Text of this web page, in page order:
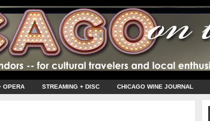
OPERA STREAMING + DISC CHICAGO WINE JOURNAL